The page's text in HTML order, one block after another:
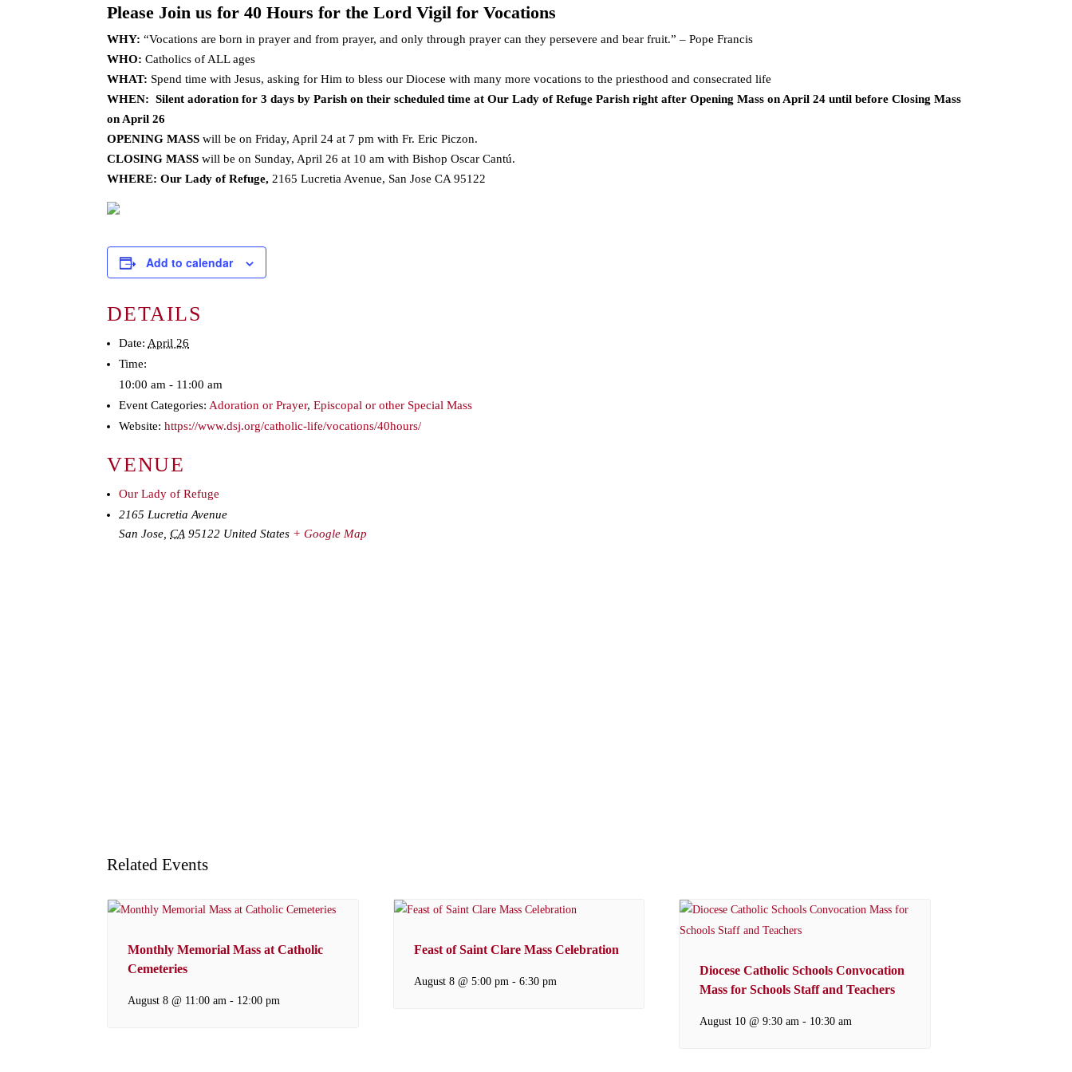
Please Join us for 40 Hours for the Lord Vigil for Vocations
WHY: “Vocations are born in prayer and from prayer, and only through prayer can they persevere and bear fruit.” – Pope Francis
WHO: Catholics of ALL ages
WHAT: Spend time with Jesus, asking for Him to bless our Diocese with many more vocations to the priesthood and consecrated life
WHEN: Silent adoration for 3 days by Parish on their scheduled time at Our Lady of Refuge Parish right after Opening Mass on April 24 until before Closing Mass
on April 26
OPENING MASS will be on Friday, April 24 at 7 pm with Fr. Eric Piczon.
CLOSING MASS will be on Sunday, April 26 at 10 am with Bishop Oscar Cantú.
WHERE: Our Lady of Refuge, 2165 Lucretia Avenue, San Jose CA 95122
Add to calendar
DETAILS
Date: April 26
Time:
10:00 am - 11:00 am
Event Categories: Adoration or Prayer,Episcopal or other Special Mass
Website: https://www.dsj.org/catholic-life/vocations/40hours/
VENUE
Our Lady of Refuge
2165 Lucretia Avenue
San Jose CA 95122 United States + Google Map
Related Events
Monthly Memorial Mass at Catholic
Cemeteries
August 8 @ 11:00 am - 12:00 pm
Feast of Saint Clare Mass Celebration
August 8 @ 5:00 pm - 6:30 pm
Diocese Catholic Schools Convocation
Mass for Schools Staff and Teachers
August 10 @ 9:30 am - 10:30 am